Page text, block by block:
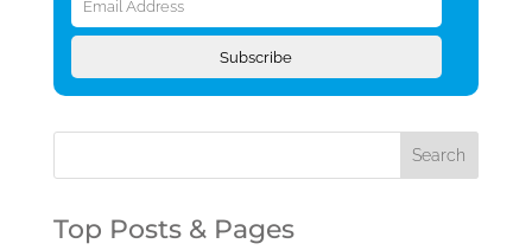
Address
Subscribe
Top Posts & Pages